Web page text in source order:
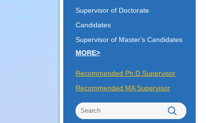
Supervisor of Doctorate
Candidates
Supervisor of Master's Candidates
MORE>
Recommended Ph.D.Supervisor
Recommended MA Supervisor